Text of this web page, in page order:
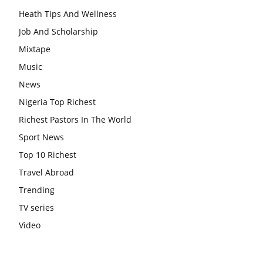
Heath Tips And Wellness
Job And Scholarship
Mixtape
Music
News
Nigeria Top Richest
Richest Pastors In The World
Sport News
Top 10 Richest
Travel Abroad
Trending
TV series
Video